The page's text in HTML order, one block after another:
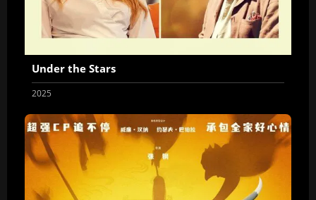
Under the Stars
2025